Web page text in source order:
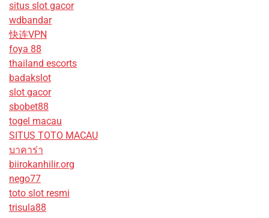
situs slot gacor
wdbandar
快连VPN
foya 88
thailand escorts
badakslot
slot gacor
sbobet88
togel macau
SITUS TOTO MACAU
บาคาร่า
biirokanhilir.org
nego77
toto slot resmi
trisula88